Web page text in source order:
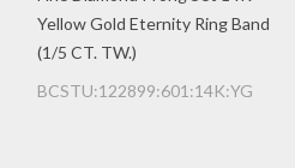
Yellow Gold Eternity Ring Band
(1/5 CT. TW.)
BCSTU:122899:601:14K:YG